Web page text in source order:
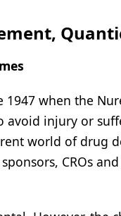
when the
avoid injury or
world of drug
CROs